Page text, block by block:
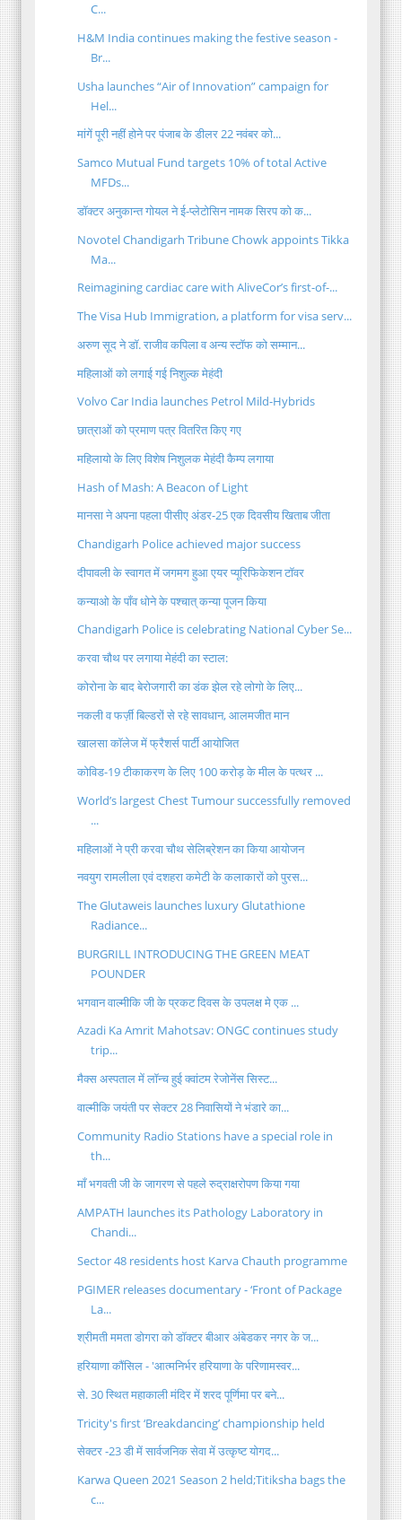
C...
H&M India continues making the festive season -
Br...
Usha launches “Air of Innovation” campaign for
Hel...
मांगें पूरी नहीं होने पर पंजाब के डीलर 22 नवंबर को...
Samco Mutual Fund targets 10% of total Active
MFDs...
डॉक्टर अनुकान्त गोयल ने ई-प्लेटोसिन नामक सिरप को क...
Novotel Chandigarh Tribune Chowk appoints Tikka
Ma...
Reimagining cardiac care with AliveCor’s first-of-...
The Visa Hub Immigration, a platform for visa serv...
अरुण सूद ने डॉ. राजीव कपिला व अन्य स्टॉफ को सम्मान...
महिलाओं को लगाई गई निशुल्क मेहंदी
Volvo Car India launches Petrol Mild-Hybrids
छात्राओं को प्रमाण पत्र वितरित किए गए
महिलायो के लिए विशेष निशुलक मेहंदी कैम्प लगाया
Hash of Mash: A Beacon of Light
मानसा ने अपना पहला पीसीए अंडर-25 एक दिवसीय खिताब जीता
Chandigarh Police achieved major success
दीपावली के स्वागत में जगमग हुआ एयर प्यूरिफिकेशन टॉवर
कन्याओ के पाँव धोने के पश्चात् कन्या पूजन किया
Chandigarh Police is celebrating National Cyber Se...
करवा चौथ पर लगाया मेहंदी का स्टाल:
कोरोना के बाद बेरोजगारी का डंक झेल रहे लोगो के लिए...
नकली व फर्ज़ी बिल्डरों से रहे सावधान, आलमजीत मान
खालसा कॉलेज में फ्रैशर्स पार्टी आयोजित
कोविड-19 टीकाकरण के लिए 100 करोड़ के मील के पत्थर ...
World’s largest Chest Tumour successfully removed
...
महिलाओं ने प्री करवा चौथ सेलिब्रेशन का किया आयोजन
नवयुग रामलीला एवं दशहरा कमेटी के कलाकारों को पुरस...
The Glutaweis launches luxury Glutathione
Radiance...
BURGRILL INTRODUCING THE GREEN MEAT
POUNDER
भगवान वाल्मीकि जी के प्रकट दिवस के उपलक्ष मे एक ...
Azadi Ka Amrit Mahotsav: ONGC continues study
trip...
मैक्स अस्पताल में लॉन्च हुई क्वांटम रेजोनेंस सिस्ट...
वाल्मीकि जयंती पर सेक्टर 28 निवासियों ने भंडारे का...
Community Radio Stations have a special role in
th...
माँ भगवती जी के जागरण से पहले रुद्राक्षरोपण किया गया
AMPATH launches its Pathology Laboratory in
Chandi...
Sector 48 residents host Karva Chauth programme
PGIMER releases documentary - ‘Front of Package
La...
श्रीमती ममता डोगरा को डॉक्टर बीआर अंबेडकर नगर के ज...
हरियाणा कौंसिल - 'आत्मनिर्भर हरियाणा के परिणामस्वर...
से. 30 स्थित महाकाली मंदिर में शरद पूर्णिमा पर बने...
Tricity's first ‘Breakdancing’ championship held
सेक्टर -23 डी में सार्वजनिक सेवा में उत्कृष्ट योगद...
Karwa Queen 2021 Season 2 held;Titiksha bags the
c...